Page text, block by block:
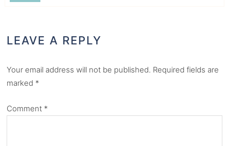
LEAVE A REPLY
Your email address will not be published. Required fields are
marked *
Comment *